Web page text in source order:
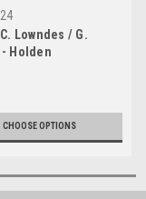
Lowndes / G.
- Holden
Ray
CHOOSE OPTIONS